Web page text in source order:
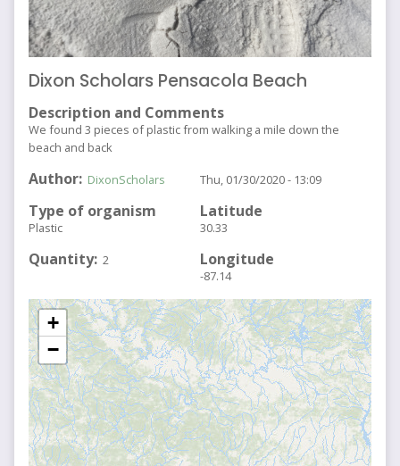
Dixon Scholars Pensacola Beach
Description and Comments
We found 3 pieces of plastic from walking a mile down the
beach and back
Author DixonScholars
Type of organism
Plastic
Quantity 2
Thu, 01/30/2020 - 13:09
Latitude
30.33
Longitude
-87.14
+
−